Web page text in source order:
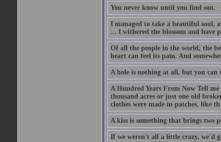
You never know until you find out.
I managed to take a beautiful soul,
... I withered the blossom and have
Of all the people in the world, the
heart can feel its pain. And
A hole is nothing at all, but you
A Hundred Years From Now Tell
thousand acres or just one old
clothes were made in patches, like th
A kiss is something that brings two
If we weren't all a little crazy, we'd